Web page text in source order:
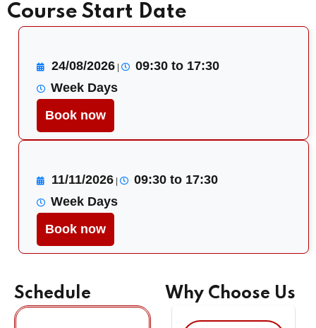
Course Start Date
24/08/2026
09:30 to 17:30
Week Days
Book now
11/11/2026
09:30 to 17:30
Week Days
Book now
Schedule Why Choose Us